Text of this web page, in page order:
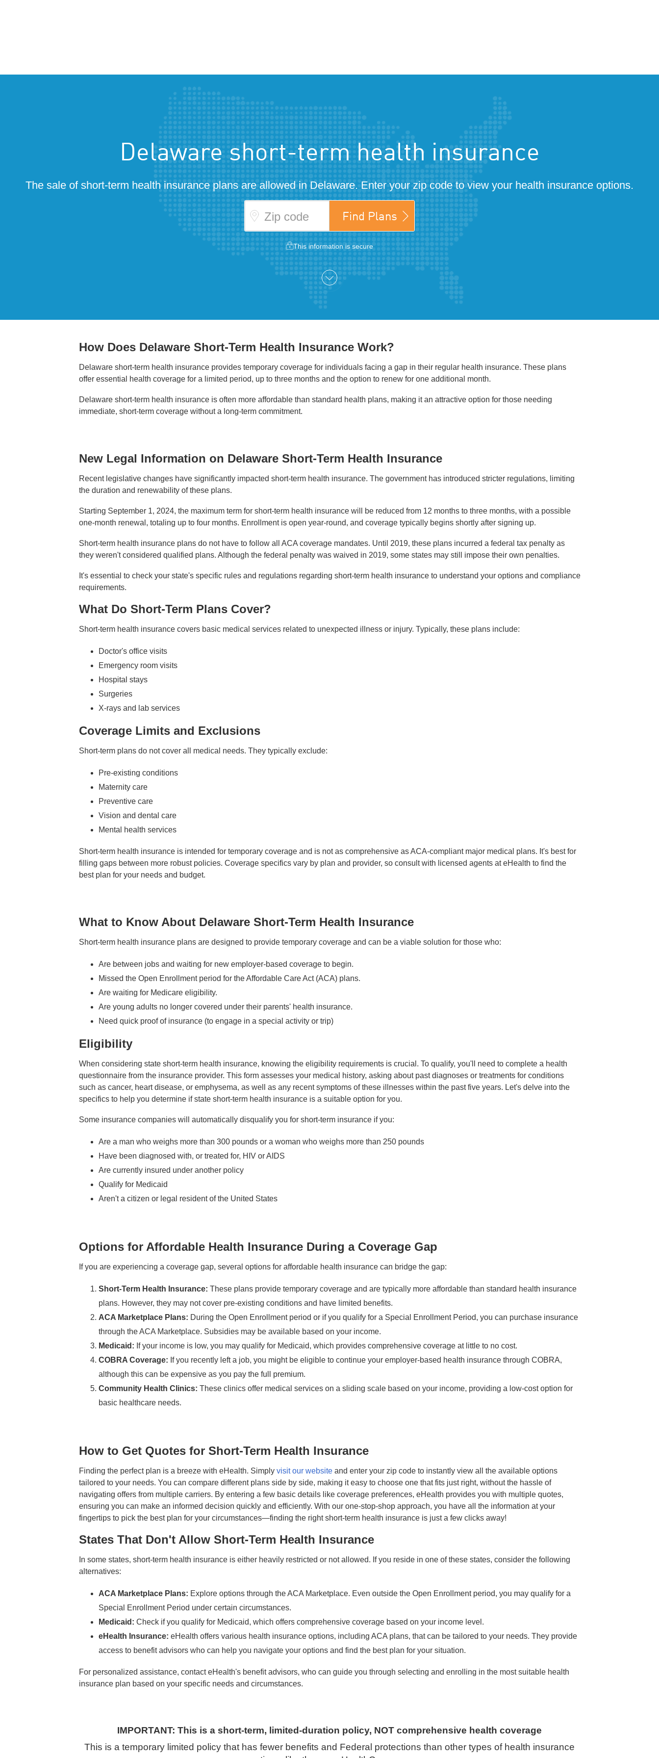
Delaware short-term health insurance
The sale of short-term health insurance plans are allowed in Delaware. Enter your zip code to view your health insurance options.
Zip code Find Plans
This information is secure
How Does Delaware Short-Term Health Insurance Work?
Delaware short-term health insurance provides temporary coverage for individuals facing a gap in their regular health insurance. These plans
offer essential health coverage for a limited period, up to three months and the option to renew for one additional month.
Delaware short-term health insurance is often more affordable than standard health plans, making it an attractive option for those needing
immediate, short-term coverage without a long-term commitment.
New Legal Information on Delaware Short-Term Health Insurance
Recent legislative changes have significantly impacted short-term health insurance. The government has introduced stricter regulations, limiting
the duration and renewability of these plans.
Starting September 1, 2024, the maximum term for short-term health insurance will be reduced from 12 months to three months, with a possible
one-month renewal, totaling up to four months. Enrollment is open year-round, and coverage typically begins shortly after signing up.
Short-term health insurance plans do not have to follow all ACA coverage mandates. Until 2019, these plans incurred a federal tax penalty as
they weren't considered qualified plans. Although the federal penalty was waived in 2019, some states may still impose their own penalties.
It's essential to check your state's specific rules and regulations regarding short-term health insurance to understand your options and compliance
requirements.
What Do Short-Term Plans Cover?
Short-term health insurance covers basic medical services related to unexpected illness or injury. Typically, these plans include:
Doctor's office visits
Emergency room visits
Hospital stays
Surgeries
X-rays and lab services
Coverage Limits and Exclusions
Short-term plans do not cover all medical needs. They typically exclude:
Pre-existing conditions
Maternity care
Preventive care
Vision and dental care
Mental health services
Short-term health insurance is intended for temporary coverage and is not as comprehensive as ACA-compliant major medical plans. It's best for
filling gaps between more robust policies. Coverage specifics vary by plan and provider, so consult with licensed agents at eHealth to find the
best plan for your needs and budget.
What to Know About Delaware Short-Term Health Insurance
Short-term health insurance plans are designed to provide temporary coverage and can be a viable solution for those who:
Are between jobs and waiting for new employer-based coverage to begin.
Missed the Open Enrollment period for the Affordable Care Act (ACA) plans.
Are waiting for Medicare eligibility.
Are young adults no longer covered under their parents' health insurance.
Need quick proof of insurance (to engage in a special activity or trip)
Eligibility
When considering state short-term health insurance, knowing the eligibility requirements is crucial. To qualify, you'll need to complete a health
questionnaire from the insurance provider. This form assesses your medical history, asking about past diagnoses or treatments for conditions
such as cancer, heart disease, or emphysema, as well as any recent symptoms of these illnesses within the past five years. Let's delve into the
specifics to help you determine if state short-term health insurance is a suitable option for you.
Some insurance companies will automatically disqualify you for short-term insurance if you:
Are a man who weighs more than 300 pounds or a woman who weighs more than 250 pounds
Have been diagnosed with, or treated for, HIV or AIDS
Are currently insured under another policy
Qualify for Medicaid
Aren't a citizen or legal resident of the United States
Options for Affordable Health Insurance During a Coverage Gap
If you are experiencing a coverage gap, several options for affordable health insurance can bridge the gap:
Short-Term Health Insurance: These plans provide temporary coverage and are typically more affordable than standard health insurance
plans. However, they may not cover pre-existing conditions and have limited benefits.
ACA Marketplace Plans: During the Open Enrollment period or if you qualify for a Special Enrollment Period, you can purchase insurance
through the ACA Marketplace. Subsidies may be available based on your income.
Medicaid: If your income is low, you may qualify for Medicaid, which provides comprehensive coverage at little to no cost.
COBRA Coverage: If you recently left a job, you might be eligible to continue your employer-based health insurance through COBRA,
although this can be expensive as you pay the full premium.
Community Health Clinics: These clinics offer medical services on a sliding scale based on your income, providing a low-cost option for
basic healthcare needs.
How to Get Quotes for Short-Term Health Insurance
Finding the perfect plan is a breeze with eHealth. Simply visit our websiteand enter your zip code to instantly view all the available options
tailored to your needs. You can compare different plans side by side, making it easy to choose one that fits just right, without the hassle of
navigating offers from multiple carriers. By entering a few basic details like coverage preferences, eHealth provides you with multiple quotes,
ensuring you can make an informed decision quickly and efficiently. With our one-stop-shop approach, you have all the information at your
fingertips to pick the best plan for your circumstances—finding the right short-term health insurance is just a few clicks away!
States That Don't Allow Short-Term Health Insurance
In some states, short-term health insurance is either heavily restricted or not allowed. If you reside in one of these states, consider the following
alternatives:
ACA Marketplace Plans: Explore options through the ACA Marketplace. Even outside the Open Enrollment period, you may qualify for a
Special Enrollment Period under certain circumstances.
Medicaid: Check if you qualify for Medicaid, which offers comprehensive coverage based on your income level.
eHealth Insurance: eHealth offers various health insurance options, including ACA plans, that can be tailored to your needs. They provide
access to benefit advisors who can help you navigate your options and find the best plan for your situation.
For personalized assistance, contact eHealth's benefit advisors, who can guide you through selecting and enrolling in the most suitable health
insurance plan based on your specific needs and circumstances.
IMPORTANT: This is a short-term, limited-duration policy, NOT comprehensive health coverage
This is a temporary limited policy that has fewer benefits and Federal protections than other types of health insurance